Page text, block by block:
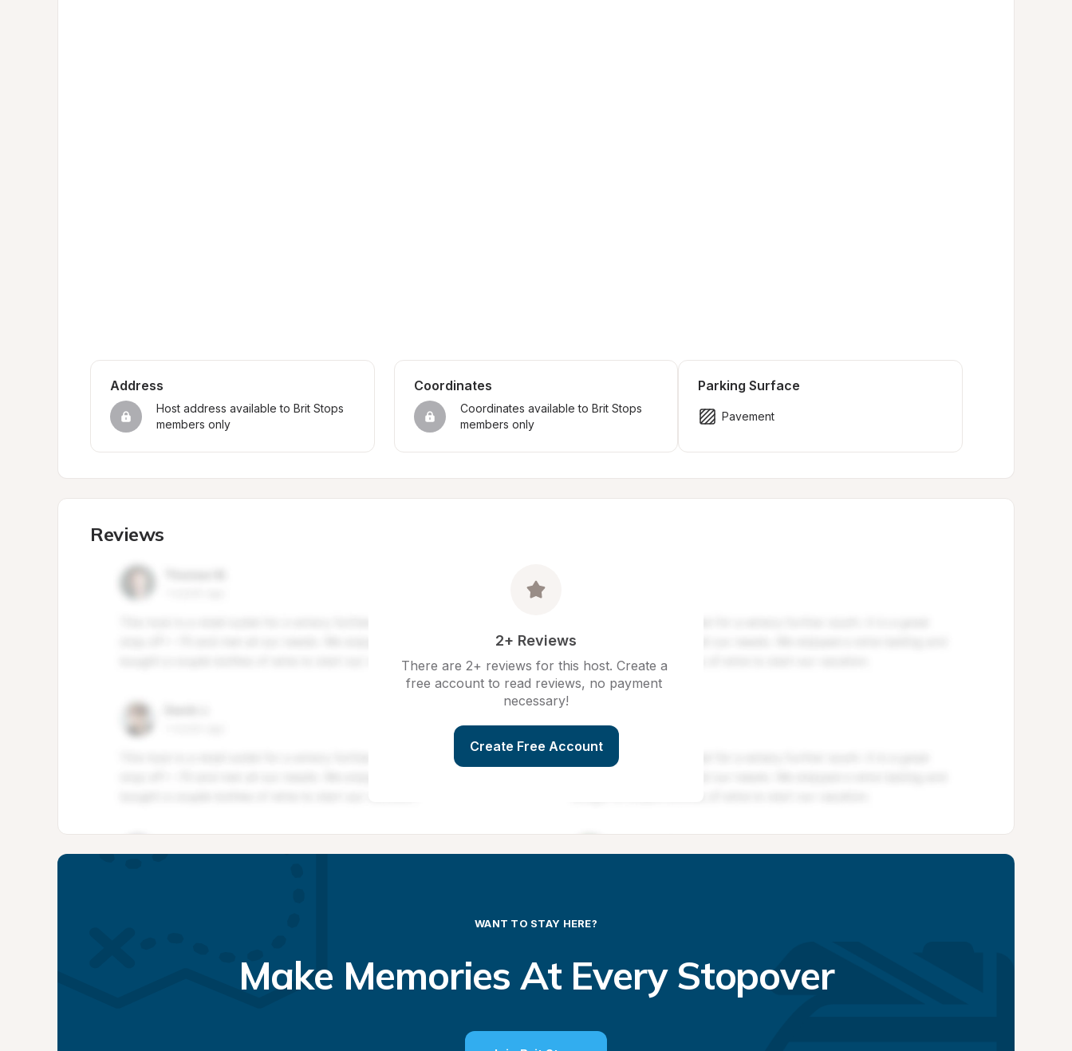
Address
Host address available to Brit Stops
members only
Coordinates
Coordinates available to Brit Stops
members only
Parking Surface
Pavement
Reviews
2+ Reviews
There are 2+ reviews for this host. Create a
free account to read reviews, no payment
necessary!
Create Free Account
WANT TO STAY HERE?
Make Memories At Every Stopover